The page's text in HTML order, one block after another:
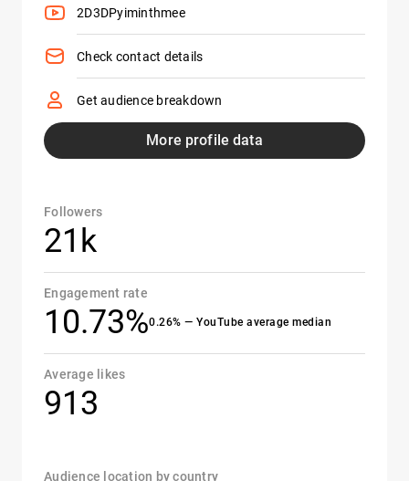
2D3DPyiminthmee
Check contact details
Get audience breakdown
More profile data
Followers
21k
Engagement rate
10.73%0.26% — YouTube average median
Average likes
913
Audience location by country